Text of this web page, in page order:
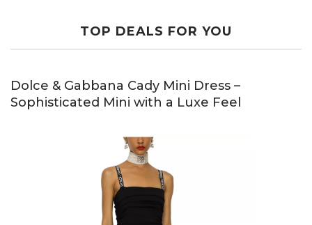
TOP DEALS FOR YOU
Dolce & Gabbana Cady Mini Dress –
Sophisticated Mini with a Luxe Feel